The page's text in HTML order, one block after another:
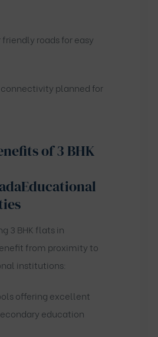
roads for easy
planned for
of 3 BHK
Educational
3 BHK flats in
from proximity to
institutions:
offering excellent
education